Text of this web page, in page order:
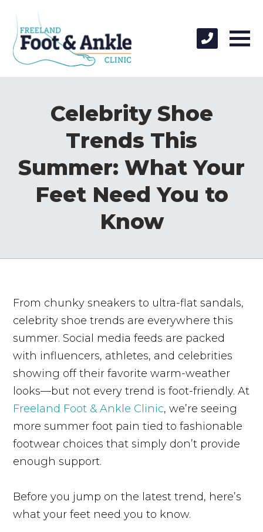
Celebrity Shoe
Trends This
Summer: What Your
Feet Need You to
Know
From chunky sneakers to ultra-flat sandals,
celebrity shoe trends are everywhere this
summer. Social media feeds are packed
with influencers, athletes, and celebrities
showing off their favorite warm-weather
looks—but not every trend is foot-friendly. At
Freeland Foot & Ankle Clinic, we’re seeing
more summer foot pain tied to fashionable
footwear choices that simply don’t provide
enough support.
Before you jump on the latest trend, here’s
what your feet need you to know.